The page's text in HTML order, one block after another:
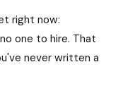
right now:
one to hire. That
never written a